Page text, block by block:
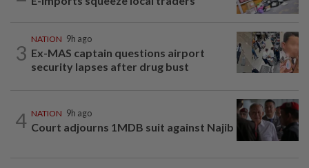
3
NATION 9h ago
Ex-MAS captain questions airport
security lapses after drug bust
4 NATION 9h ago
Court adjourns 1MDB suit against Najib